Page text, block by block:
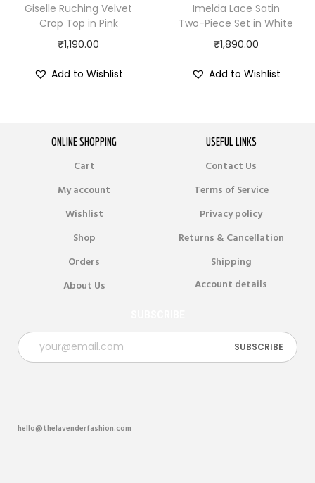
Giselle Ruching Velvet
Crop Top in Pink
₹1,190.00
Add to Wishlist
Imelda Lace Satin
Two-Piece Set in White
₹1,890.00
Add to Wishlist
ONLINE SHOPPING USEFUL LINKS
Cart
Contact Us
My account
Terms of Service
Wishlist
Privacy policy
Shop
Returns & Cancellation
Orders
Shipping
About Us
Account details
hello@thelavenderfashion.com